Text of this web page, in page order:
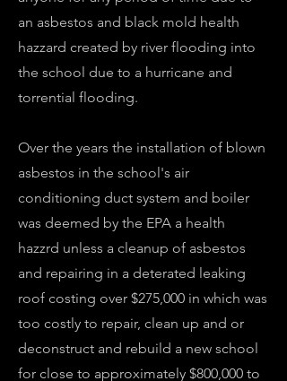
an asbestos and black mold health
hazzard created by river flooding into
the school due to a hurricane and
torrential flooding.
Over the years the installation of blown
asbestos in the school's air
conditioning duct system and boiler
was deemed by the EPA a health
hazzrd unless a cleanup of asbestos
and repairing in a deterated leaking
roof costing over $275,000 in which was
too costly to repair, clean up and or
deconstruct and rebuild a new school
for close to approximately $800,000 to